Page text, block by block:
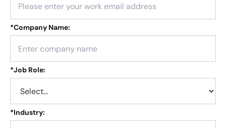
*Company Name:
*Job Role:
*Industry: